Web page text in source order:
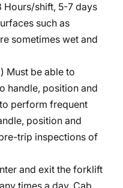
Hours/shift, 5-7 days
such as
sometimes wet and
Must be able to
handle, position and
perform frequent
position and
trip inspections of
and exit the forklift
times a day. Cab